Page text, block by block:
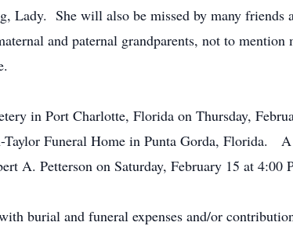
Lady. She will also be missed by many
and paternal grandparents, not to
in Port Charlotte, Florida on Thursday,
Taylor Funeral Home in Punta Gorda, Florida.
A. Petterson on Saturday, February 15 at 4:00
burial and funeral expenses and/or